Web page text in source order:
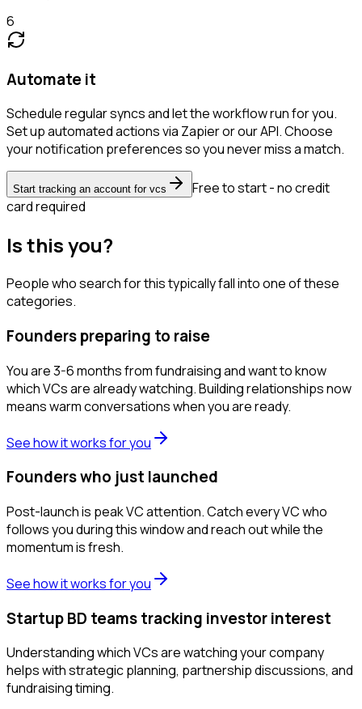
6
Automate it
Schedule regular syncs and let the workflow run for you.
Set up automated actions via Zapier or our API. Choose
your notification preferences so you never miss a match.
Start tracking an account for vcs
Free to start - no credit
card required
Is this you?
People who search for this typically fall into one of these
categories.
Founders preparing to raise
You are 3-6 months from fundraising and want to know
which VCs are already watching. Building relationships now
means warm conversations when you are ready.
See how it works for you
Founders who just launched
Post-launch is peak VC attention. Catch every VC who
follows you during this window and reach out while the
momentum is fresh.
See how it works for you
Startup BD teams tracking investor interest
Understanding which VCs are watching your company
helps with strategic planning, partnership discussions, and
fundraising timing.